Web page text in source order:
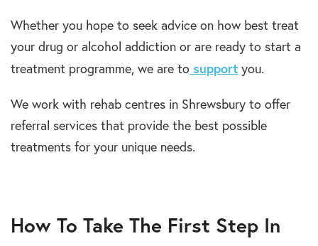
Whether you hope to seek advice on how best treat
your drug or alcohol addiction or are ready to start a
treatment programme, we are to support you.
We work with rehab centres in Shrewsbury to offer
referral services that provide the best possible
treatments for your unique needs.
How To Take The First Step In